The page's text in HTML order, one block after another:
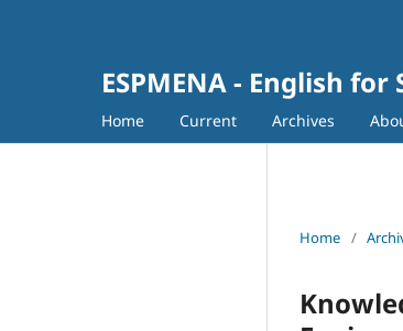
ESPMENA - English
Home Current Archives
Home /